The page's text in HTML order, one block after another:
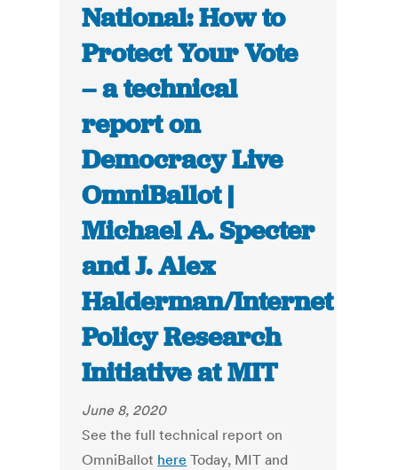
National: How to
Protect Your Vote
– a technical
report on
Democracy Live
OmniBallot |
Michael A. Specter
and J. Alex
Halderman/Internet
Policy Research
Initiative at MIT
June 8, 2020
See the full technical report on
OmniBallot here Today, MIT and